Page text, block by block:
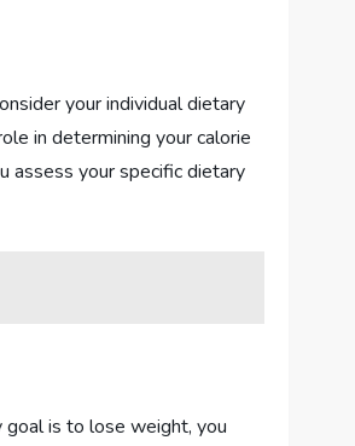
your individual dietary
in determining your calorie
assess your specific dietary
goal is to lose weight, you